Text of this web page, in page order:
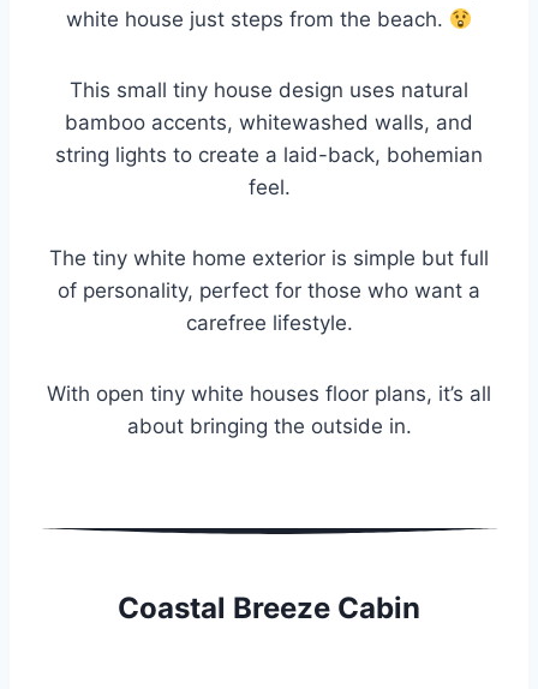
white house just steps from the beach.
This small tiny house design uses natural
bamboo accents, whitewashed walls, and
string lights to create a laid-back, bohemian
feel.
The tiny white home exterior is simple but full
of personality, perfect for those who want a
carefree lifestyle.
With open tiny white houses floor plans, it’s all
about bringing the outside in.
Coastal Breeze Cabin